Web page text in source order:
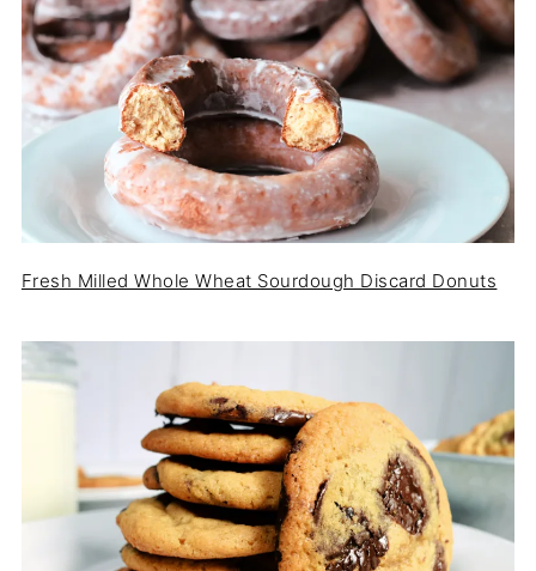
Fresh Milled Whole Wheat Sourdough Discard Donuts